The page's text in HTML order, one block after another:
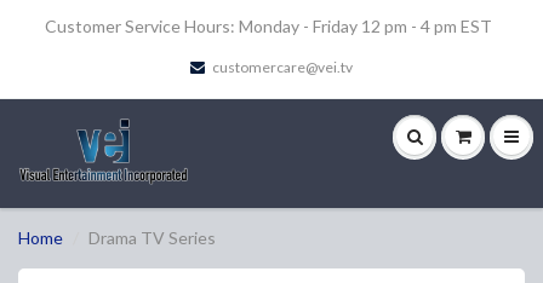
Customer Service Hours: Monday - Friday 12 pm - 4 pm EST
customercare@vei.tv
Home Drama TV Series